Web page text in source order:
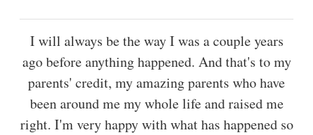
I will always be the way I was a couple years
ago before anything happened. And that's to my
parents' credit, my amazing parents who have
been around me my whole life and raised me
right. I'm very happy with what has happened so